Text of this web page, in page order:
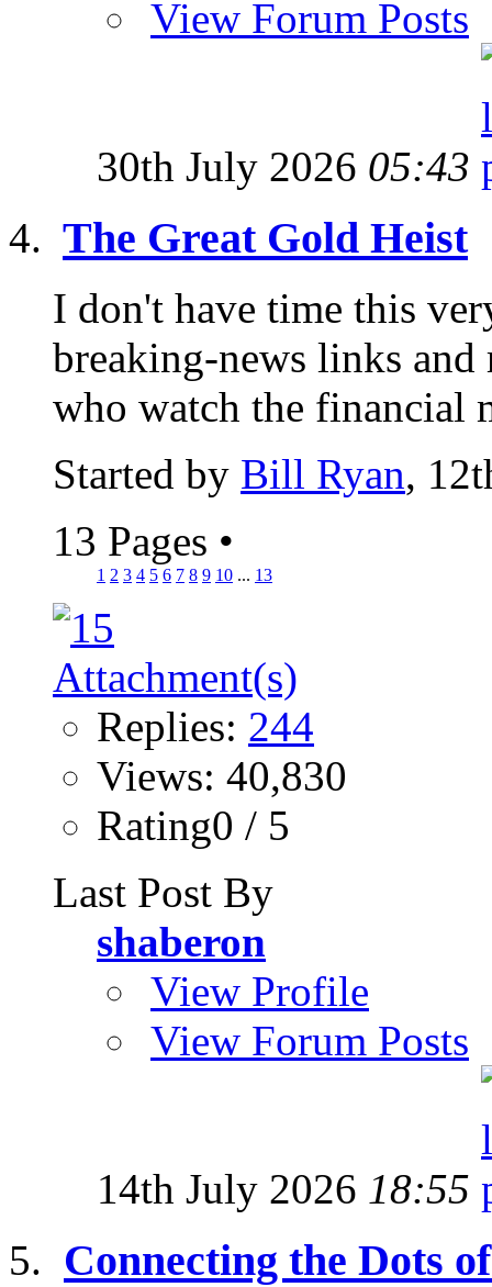
View Forum Posts
30th July 2026 05:43
The Great Gold Heist
I don't have time this
breaking-news links and
who watch the financial
Started by Bill Ryan,
13 Pages •
1 2 3 4 5 6 7 8 9 10 ... 13
Replies: 244
Views: 40,830
Rating0 / 5
Last Post By
shaberon
View Profile
View Forum Posts
14th July 2026 18:55
Connecting the Dots